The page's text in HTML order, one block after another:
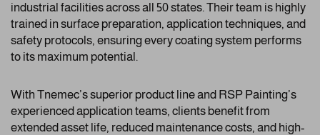
industrial facilities across all 50 states. Their team is highly
trained in surface preparation, application techniques, and
safety protocols, ensuring every coating system performs
to its maximum potential.
With Tnemec’s superior product line and RSP Painting’s
experienced application teams, clients benefit from
extended asset life, reduced maintenance costs, and high-